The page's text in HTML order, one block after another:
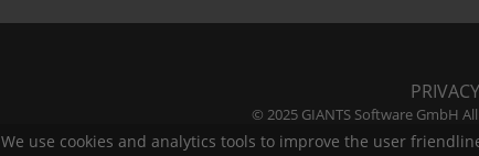
© 2025 GIANTS Software GmbH
We use cookies and analytics tools to improve the user